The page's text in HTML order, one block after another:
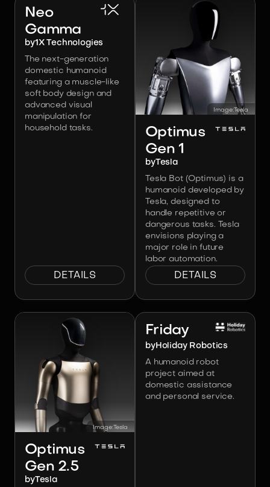
Neo
Gamma
by1X Technologies
The next-generation
domestic humanoid
featuring a muscle-like
soft body design and
advanced visual
manipulation for
household tasks.
DETAILS
Image:Tesla
Optimus
Gen 1
byTesla
Tesla Bot (Optimus) is a
humanoid developed by
Tesla, designed to
handle repetitive or
dangerous tasks. Tesla
envisions playing a
major role in future
labor automation.
DETAILS
Image:Tesla
Optimus
Gen 2.5
byTesla
Friday
byHoliday Robotics
A humanoid robot
project aimed at
domestic assistance
and personal service.